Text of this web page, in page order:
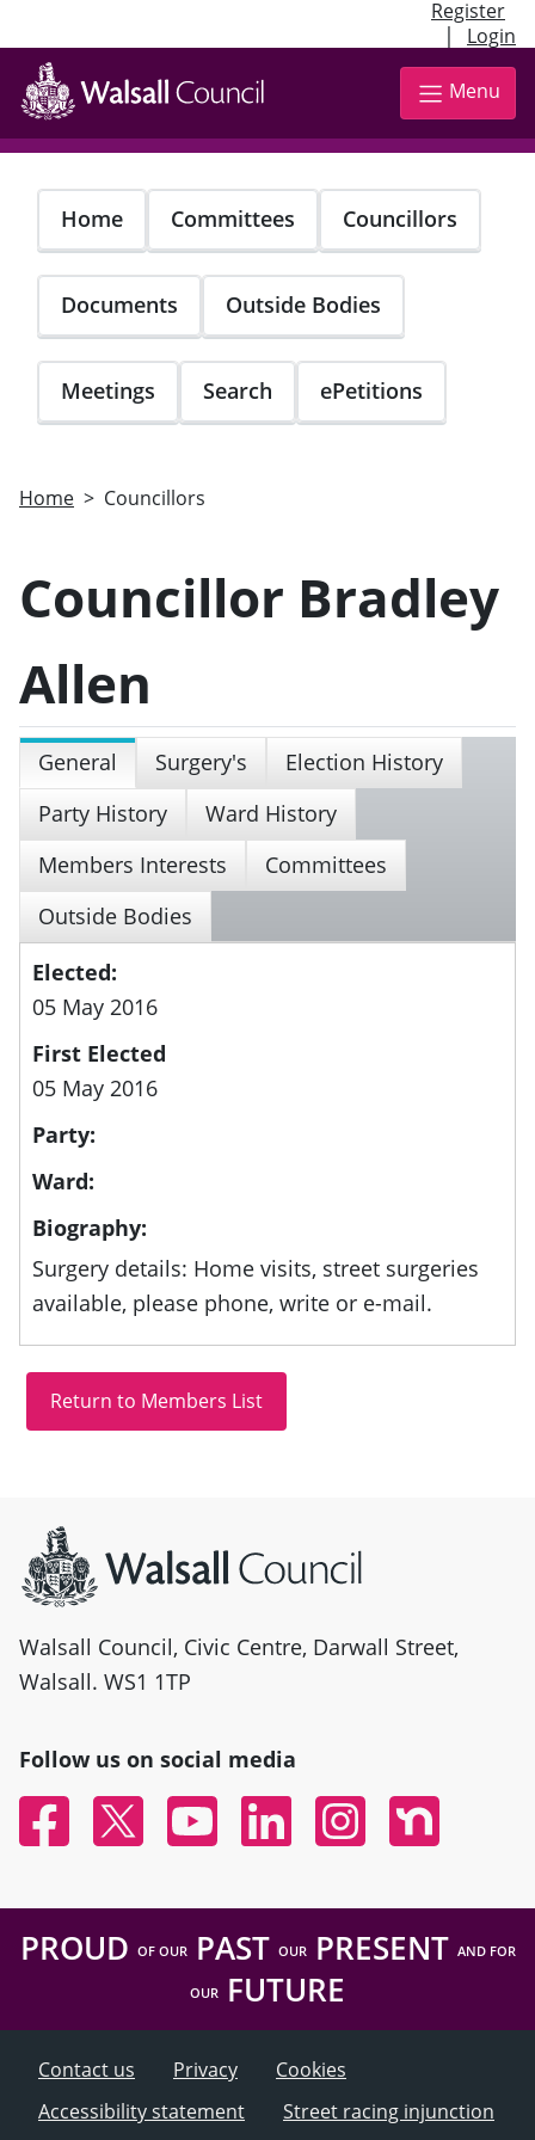
Register
| Login
Skip
main
content
Menu
Home Committees Councillors
Documents Outside Bodies
Meetings Search ePetitions
Home Councillors
Councillor Bradley
Allen
General Surgery's
Election History
Party History
Ward History
Members Interests
Committees
Outside Bodies
Elected:
05 May 2016
First Elected
05 May 2016
Party:
Ward:
Biography:
Surgery details: Home visits, street surgeries
available, please phone, write or e-mail.
Walsall Council, Civic Centre, Darwall Street,
Walsall. WS1 1TP
Follow us on social media
FacebookTwitter YouTubeLinked InInstagramNextdoor
PROUD OF OURPAST OURPRESENT AND FOR
OUR FUTURE
Contact us Privacy
Cookies
Accessibility statement
Street racing injunction